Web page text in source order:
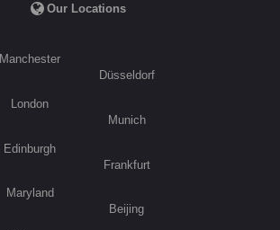
Our Locations
Manchester
London
Edinburgh
Maryland
Düsseldorf
Munich
Frankfurt
Beijing